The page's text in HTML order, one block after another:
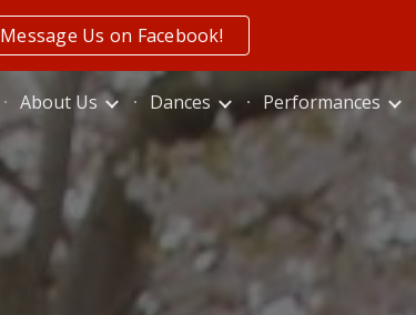
Skip to navigation
Message Us on Facebook!
About Us Dances Performances